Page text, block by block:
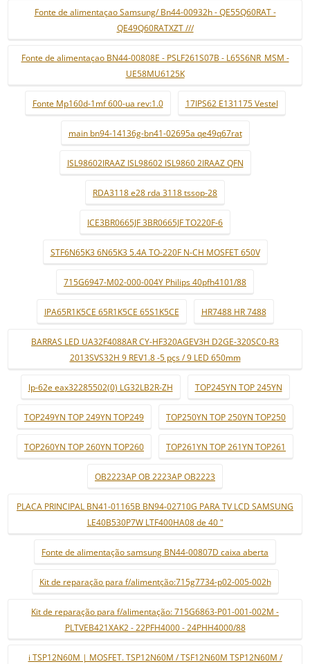
Fonte de alimentaçao Samsung/ Bn44-00932h - QE55Q60RAT -
QE49Q60RATXZT ///
Fonte de alimentaçao BN44-00808E - PSLF261S07B - L65S6NR_MSM -
UE58MU6125K
Fonte Mp160d-1mf 600-ua rev:1.0 17IPS62 E131175 Vestel
main bn94-14136g-bn41-02695a qe49q67rat
ISL98602IRAAZ ISL98602 ISL9860 2IRAAZ QFN
RDA3118 e28 rda 3118 tssop-28
ICE3BR0665JF 3BR0665JF TO220F-6
STF6N65K3 6N65K3 5.4A TO-220F N-CH MOSFET 650V
715G6947-M02-000-004Y Philips 40pfh4101/88
IPA65R1K5CE 65R1K5CE 65S1K5CE HR7488 HR 7488
BARRAS LED UA32F4088AR CY-HF320AGEV3H D2GE-320SC0-R3
2013SVS32H 9 REV1.8 -5 pçs / 9 LED 650mm
lp-62e eax32285502(0) LG32LB2R-ZH TOP245YN TOP 245YN
TOP249YN TOP 249YN TOP249 TOP250YN TOP 250YN TOP250
TOP260YN TOP 260YN TOP260 TOP261YN TOP 261YN TOP261
OB2223AP OB 2223AP OB2223
PLACA PRINCIPAL BN41-01165B BN94-02710G PARA TV LCD SAMSUNG
LE40B530P7W LTF400HA08 de 40 "
Fonte de alimentação samsung BN44-00807D caixa aberta
Kit de reparação para f/alimentção:715g7734-p02-005-002h
Kit de reparação para f/alimentação: 715G6863-P01-001-002M -
PLTVEB421XAK2 - 22PFH4000 - 24PHH4000/88
i TSP12N60M | MOSFET. TSP12N60M / TSF12N60M TSP12N60M /